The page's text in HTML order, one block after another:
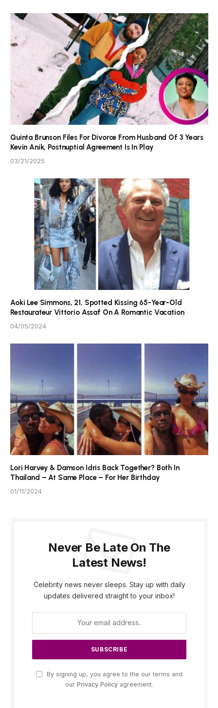
Quinta Brunson Files For Divorce From Husband Of 3 Years
Kevin Anik, Postnuptial Agreement Is In Play
03/21/2025
Aoki Lee Simmons, 21, Spotted Kissing 65-Year-Old
Restaurateur Vittorio Assaf On A Romantic Vacation
04/05/2024
Lori Harvey & Damson Idris Back Together? Both In
Thailand – At Same Place – For Her Birthday
01/11/2024
Never Be Late On The
Latest News!
Celebrity news never sleeps. Stay up with daily
updates delivered straight to your inbox!
By signing up, you agree to the our terms and
our Privacy Policy agreement.